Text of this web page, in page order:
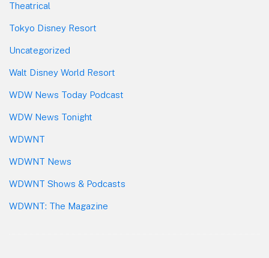
Theatrical
Tokyo Disney Resort
Uncategorized
Walt Disney World Resort
WDW News Today Podcast
WDW News Tonight
WDWNT
WDWNT News
WDWNT Shows & Podcasts
WDWNT: The Magazine